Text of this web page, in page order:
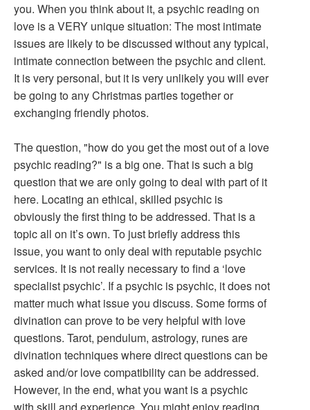
you. When you think about it, a psychic reading on
love is a VERY unique situation: The most intimate
issues are likely to be discussed without any typical,
intimate connection between the psychic and client.
It is very personal, but it is very unlikely you will ever
be going to any Christmas parties together or
exchanging friendly photos.
The question, "how do you get the most out of a love
psychic reading?" is a big one. That is such a big
question that we are only going to deal with part of it
here. Locating an ethical, skilled psychic is
obviously the first thing to be addressed. That is a
topic all on it’s own. To just briefly address this
issue, you want to only deal with reputable psychic
services. It is not really necessary to find a ‘love
specialist psychic’. If a psychic is psychic, it does not
matter much what issue you discuss. Some forms of
divination can prove to be very helpful with love
questions. Tarot, pendulum, astrology, runes are
divination techniques where direct questions can be
asked and/or love compatibility can be addressed.
However, in the end, what you want is a psychic